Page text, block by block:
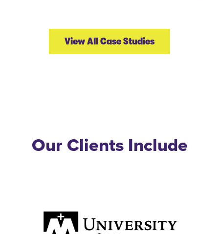
View All Case Studies
Our Clients Include